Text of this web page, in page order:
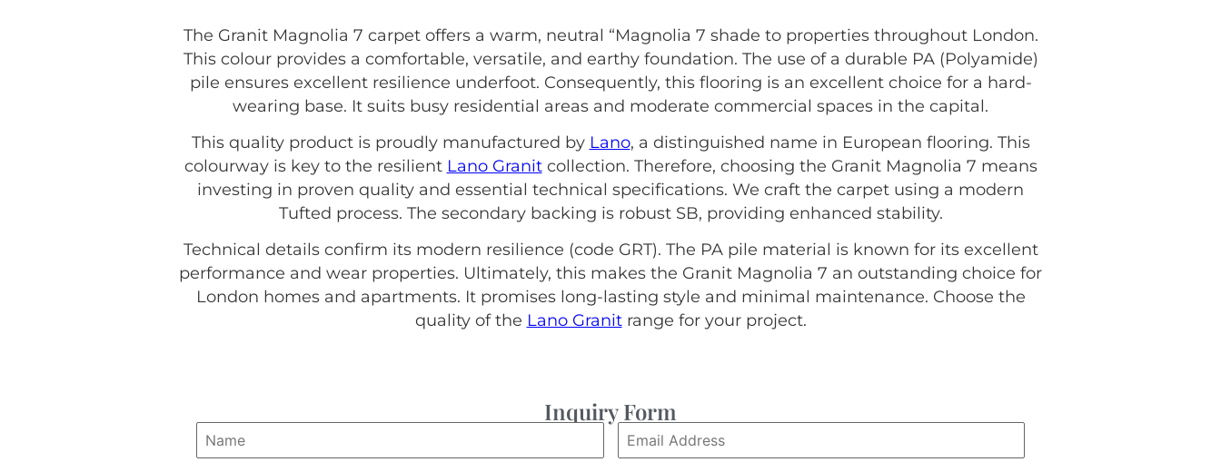
The Granit Magnolia 7 carpet offers a warm, neutral “Magnolia 7 shade to properties throughout London.
This colour provides a comfortable, versatile, and earthy foundation. The use of a durable PA (Polyamide)
pile ensures excellent resilience underfoot. Consequently, this flooring is an excellent choice for a hard-
wearing base. It suits busy residential areas and moderate commercial spaces in the capital.
This quality product is proudly manufactured by Lano, a distinguished name in European flooring. This
colourway is key to the resilient Lano Granitcollection. Therefore, choosing the Granit Magnolia 7 means
investing in proven quality and essential technical specifications. We craft the carpet using a modern
Tufted process. The secondary backing is robust SB, providing enhanced stability.
Technical details confirm its modern resilience (code GRT). The PA pile material is known for its excellent
performance and wear properties. Ultimately, this makes the Granit Magnolia 7 an outstanding choice for
London homes and apartments. It promises long-lasting style and minimal maintenance. Choose the
quality of the Lano Granitrange for your project.
Inquiry Form